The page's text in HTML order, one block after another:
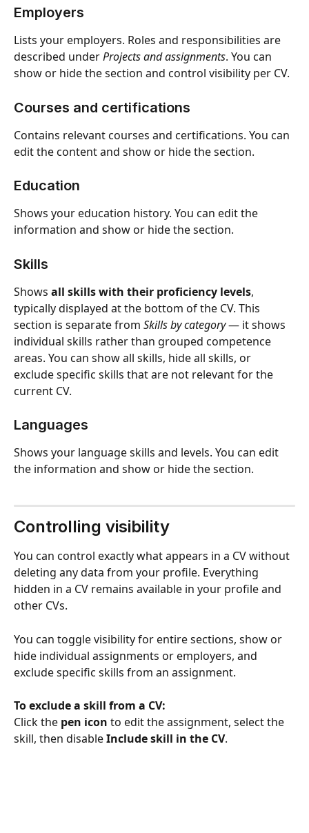
Employers
Lists your employers. Roles and responsibilities are
described under Projects and assignments. You can
show or hide the section and control visibility per CV.
Courses and certifications
Contains relevant courses and certifications. You can
edit the content and show or hide the section.
Education
Shows your education history. You can edit the
information and show or hide the section.
Skills
Shows all skills with their proficiency levels,
typically displayed at the bottom of the CV. This
section is separate from Skills by category — it shows
individual skills rather than grouped competence
areas. You can show all skills, hide all skills, or
exclude specific skills that are not relevant for the
current CV.
Languages
Shows your language skills and levels. You can edit
the information and show or hide the section.
Controlling visibility
You can control exactly what appears in a CV without
deleting any data from your profile. Everything
hidden in a CV remains available in your profile and
other CVs.
You can toggle visibility for entire sections, show or
hide individual assignments or employers, and
exclude specific skills from an assignment.
To exclude a skill from a CV:
Click the pen icon to edit the assignment, select the
skill, then disable Include skill in the CV.